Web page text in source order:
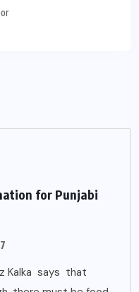
for Punjabi
Kalka says that